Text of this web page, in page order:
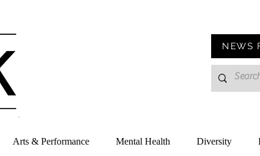
NEWS
Arts & Performance Mental Health Diversity